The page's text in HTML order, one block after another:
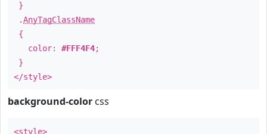
}
.AnyTagClassName
{
color: #FFF4F4;
}
</style>
background-color css
<style>